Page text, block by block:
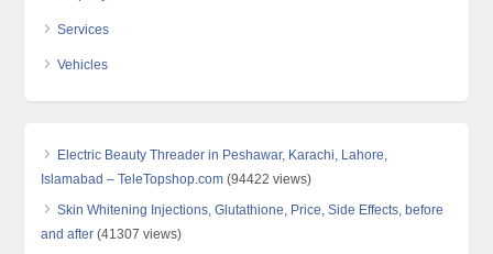
Services
Vehicles
Electric Beauty Threader in Peshawar, Karachi, Lahore,
Islamabad – TeleTopshop.com (94422 views)
Skin Whitening Injections, Glutathione, Price, Side Effects, before
and after (41307 views)